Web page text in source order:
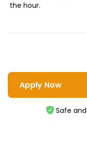
the hour.
Apply Now
Safe